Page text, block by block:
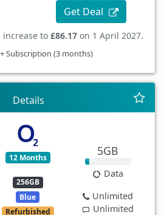
Get Deal
to £86.17 on 1 April 2027.
Subscription (3 months)
Details
12 Months
256GB
Blue
Refurbished
5GB
Data
Unlimited
Unlimited